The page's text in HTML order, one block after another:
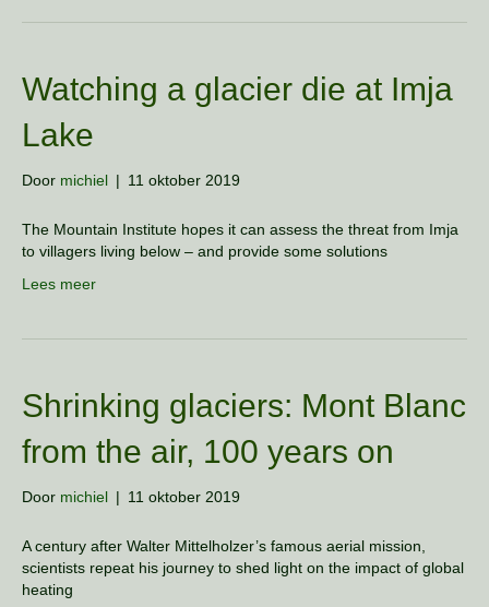
Watching a glacier die at Imja
Lake
Door michiel | 11 oktober 2019
The Mountain Institute hopes it can assess the threat from Imja
to villagers living below – and provide some solutions
Lees meer
Shrinking glaciers: Mont Blanc
from the air, 100 years on
Door michiel | 11 oktober 2019
A century after Walter Mittelholzer’s famous aerial mission,
scientists repeat his journey to shed light on the impact of global
heating